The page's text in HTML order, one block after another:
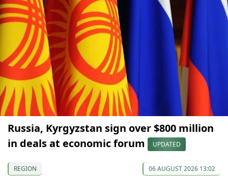
Russia, Kyrgyzstan sign over $800 million
in deals at economic forum
UPDATED
REGION 06 AUGUST 2026 13:02